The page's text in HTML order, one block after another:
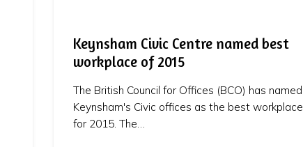
Keynsham Civic Centre named best
workplace of 2015
The British Council for Offices (BCO) has named
Keynsham's Civic offices as the best workplace
for 2015. The…